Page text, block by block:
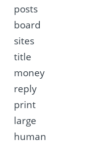
posts
board
sites
title
money
reply
print
large
human